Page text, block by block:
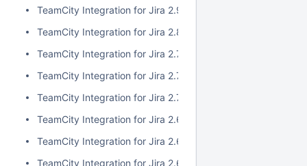
TeamCity Integration for Jira 2.9.0
TeamCity Integration for Jira 2.8.0
TeamCity Integration for Jira 2.7.2
TeamCity Integration for Jira 2.7.1
TeamCity Integration for Jira 2.7.0
TeamCity Integration for Jira 2.6.6
TeamCity Integration for Jira 2.6.5
TeamCity Integration for Jira 2.6.4